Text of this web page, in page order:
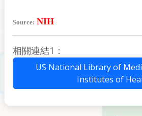
Source: NIH
相關連結1：
US National Library of
Institutes of